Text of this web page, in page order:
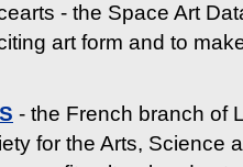
- the Space Art
art form and to
- the French branch of
for the Arts, Science